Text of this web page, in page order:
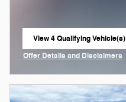
View 4 Qualifying Vehicle(s)
open in same tab
Offer Details and Disclaimers